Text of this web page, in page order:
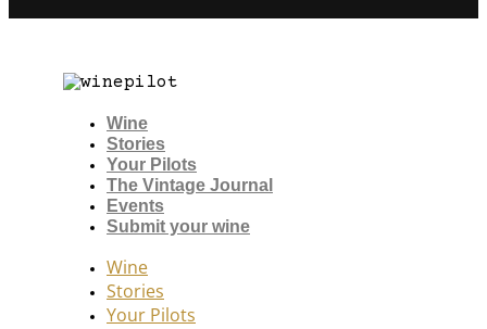
Wine
Stories
Your Pilots
The Vintage Journal
Events
Submit your wine
Wine
Stories
Your Pilots